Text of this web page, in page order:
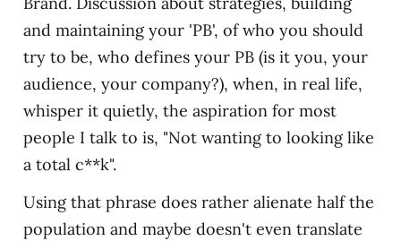
and maintaining your 'PB', of who you should
try to be, who defines your PB (is it you, your
audience, your company?), when, in real life,
whisper it quietly, the aspiration for most
people I talk to is, "Not wanting to looking like
a total c**k".
Using that phrase does rather alienate half the
population and maybe doesn't even translate